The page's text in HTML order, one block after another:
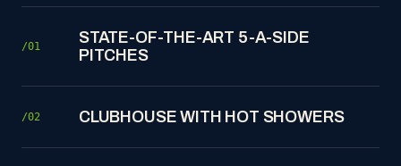
/01
STATE-OF-THE-ART 5-A-SIDE
PITCHES
/02 CLUBHOUSE WITH HOT SHOWERS